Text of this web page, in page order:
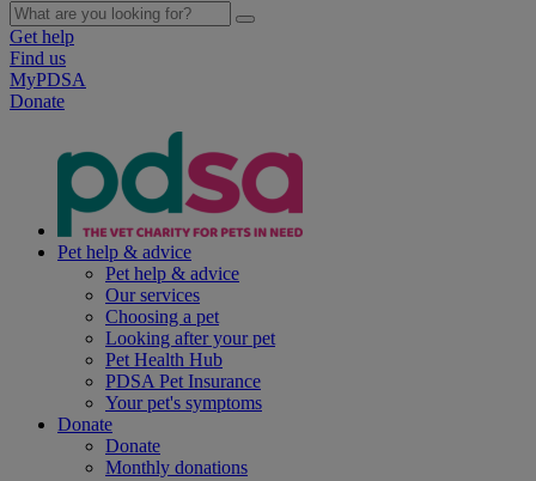
Get help
Find us
MyPDSA
Donate
Pet help & advice
Pet help & advice
Our services
Choosing a pet
Looking after your pet
Pet Health Hub
PDSA Pet Insurance
Your pet's symptoms
Donate
Donate
Monthly donations